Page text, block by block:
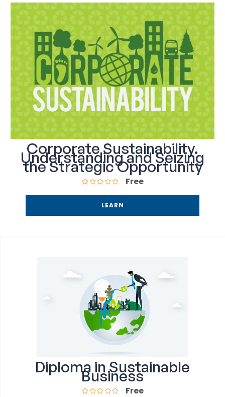
Corporate Sustainability.
Understanding and Seizing
the Strategic Opportunity
Free
LEARN
Diploma in Sustainable
Business
Free